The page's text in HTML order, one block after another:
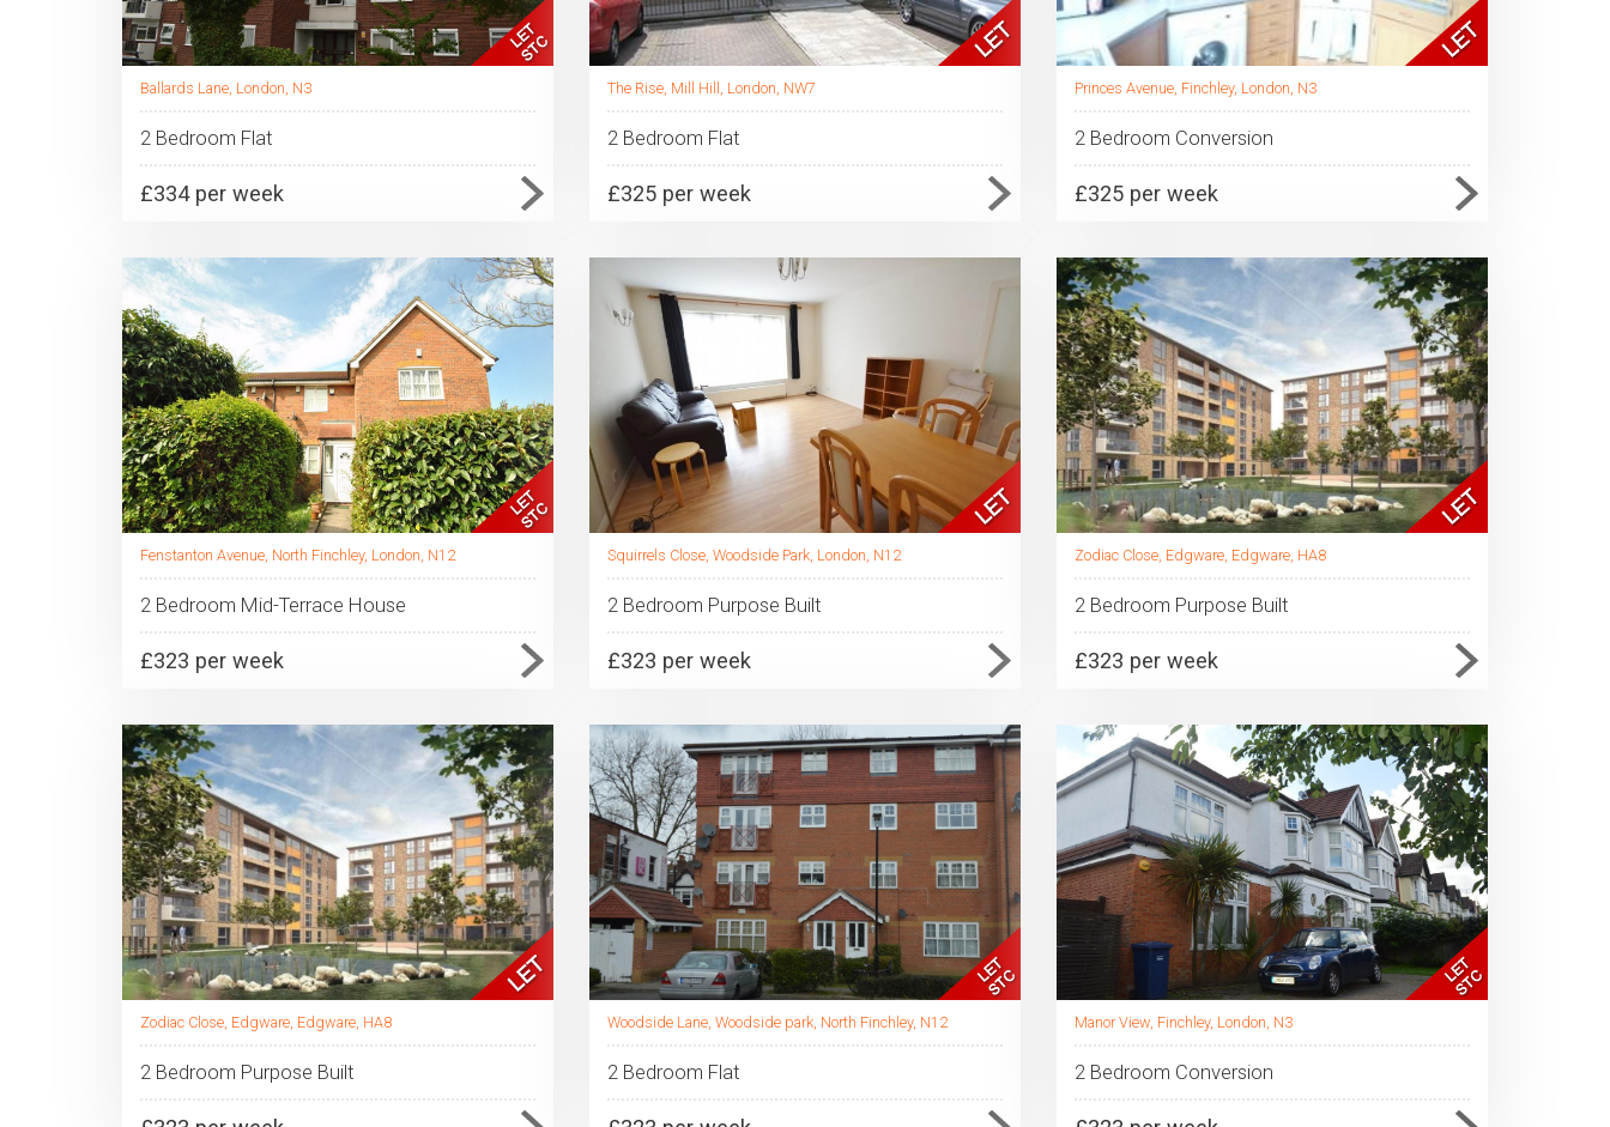
Ballards Lane, London, N3
2 Bedroom Flat
£334 per week
The Rise, Mill Hill, London, NW7
2 Bedroom Flat
£325 per week
Princes Avenue, Finchley, London, N3
2 Bedroom Conversion
£325 per week
Fenstanton Avenue, North Finchley, London, N12
2 Bedroom Mid-Terrace House
£323 per week
Squirrels Close, Woodside Park, London, N12
2 Bedroom Purpose Built
£323 per week
Zodiac Close, Edgware, Edgware, HA8
2 Bedroom Purpose Built
£323 per week
Zodiac Close, Edgware, Edgware, HA8
2 Bedroom Purpose Built
Woodside Lane, Woodside park, North Finchley, N12
2 Bedroom Flat
Manor View, Finchley, London, N3
2 Bedroom Conversion